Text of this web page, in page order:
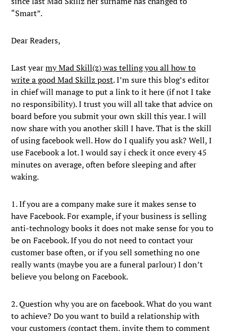
“Smart”.
Dear Readers,
Last yearmy Mad Skill(z) was telling you all how to
write a good Mad Skillz post. I’m sure this blog’s editor
in chief will manage to put a link to it here (if not I take
no responsibility). I trust you will all take that advice on
board before you submit your own skill this year. I will
now share with you another skill I have. That is the skill
of using facebook well. How do I qualify you ask? Well, I
use Facebook a lot. I would say i check it once every 45
minutes on average, often before sleeping and after
waking.
1. If you are a company make sure it makes sense to
have Facebook. For example, if your business is selling
anti-technology books it does not make sense for you to
be on Facebook. If you do not need to contact your
customer base often, or if you sell something no one
really wants (maybe you are a funeral parlour) I don’t
believe you belong on Facebook.
2. Question why you are on facebook. What do you want
to achieve? Do you want to build a relationship with
your customers (contact them, invite them to comment